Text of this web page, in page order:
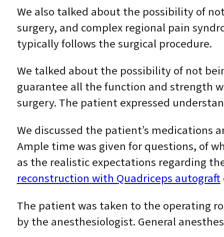
We also talked about the possibility of
surgery, and complex regional pain
typically follows the surgical procedure.
We talked about the possibility of not
guarantee all the function and strength
surgery. The patient expressed
We discussed the patient’s medications
Ample time was given for questions, of
as the realistic expectations regarding
reconstruction with Quadriceps autograft
The patient was taken to the operating
by the anesthesiologist. General